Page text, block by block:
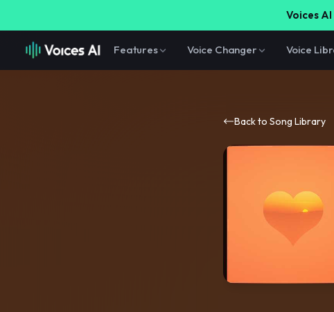
Voices
Features Voice Changer Voice
Back to Song Library